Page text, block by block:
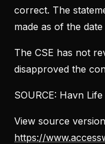
correct. The
made as of the
The CSE has not
disapproved the
SOURCE: Havn
View source
https://